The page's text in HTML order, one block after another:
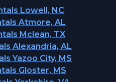
Lowell, NC
Atmore, AL
Mclean, TX
Alexandria, AL
Yazoo City, MS
Gloster, MS